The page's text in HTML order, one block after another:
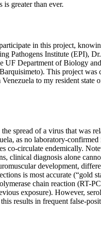
greater than ever.
in this project,
Pathogens Institute (EPI),
UF Department of Biology
This project was
to my resident state
spread of a virus that was
as no laboratory-
co-circulate endemically.
clinical diagnosis alone
development,
is most accurate (“gold
chain reaction (RT-
exposure). However,
results in frequent false-